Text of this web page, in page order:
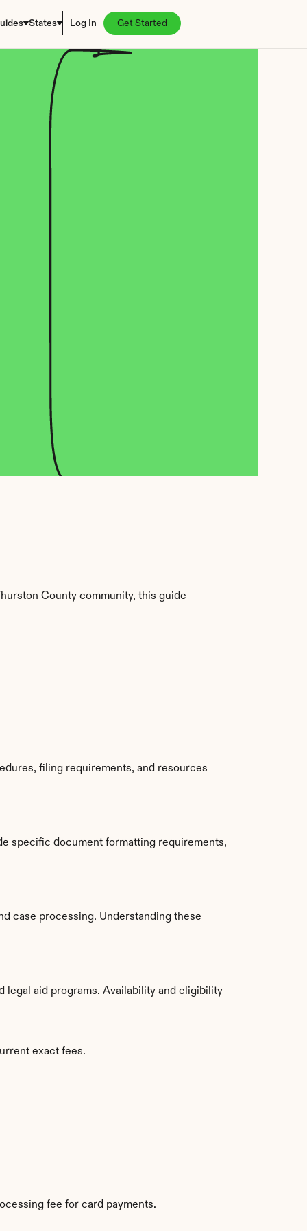
States Log In Get Started
County community, this guide
filing requirements, and resources
specific document formatting requirements,
case processing. Understanding these
legal aid programs. Availability and eligibility
exact fees.
fee for card payments.